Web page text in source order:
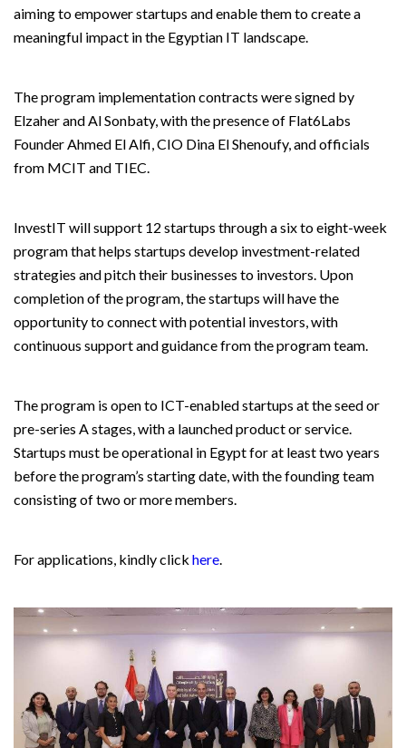
aiming to empower startups and enable them to create a
meaningful impact in the Egyptian IT landscape.
The program implementation contracts were signed by
Elzaher and Al Sonbaty, with the presence of Flat6Labs
Founder Ahmed El Alfi, CIO Dina El Shenoufy, and officials
from MCIT and TIEC.
InvestIT will support 12 startups through a six to eight-week
program that helps startups develop investment-related
strategies and pitch their businesses to investors. Upon
completion of the program, the startups will have the
opportunity to connect with potential investors, with
continuous support and guidance from the program team.
The program is open to ICT-enabled startups at the seed or
pre-series A stages, with a launched product or service.
Startups must be operational in Egypt for at least two years
before the program’s starting date, with the founding team
consisting of two or more members.
For applications, kindly click here.